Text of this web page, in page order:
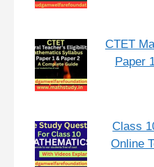
CTET
Paper
Class
Online